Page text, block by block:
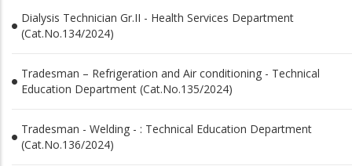
Dialysis Technician Gr.II - Health Services Department
(Cat.No.134/2024)
Tradesman – Refrigeration and Air conditioning - Technical
Education Department (Cat.No.135/2024)
Tradesman - Welding - : Technical Education Department
(Cat.No.136/2024)